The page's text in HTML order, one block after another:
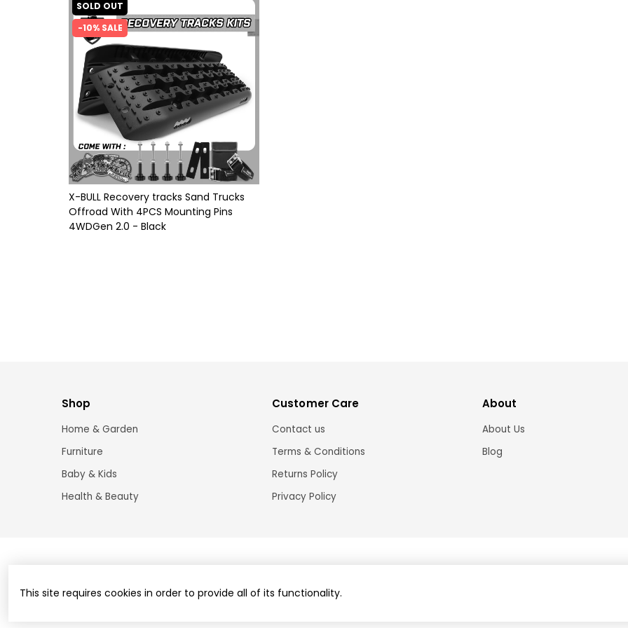
SOLD OUT
-10% SALE
X-BULL Recovery tracks Sand Trucks
Offroad With 4PCS Mounting Pins
4WDGen 2.0 - Black
Shop
Home & Garden
Furniture
Baby & Kids
Health & Beauty
Customer Care
Contact us
Terms & Conditions
Returns Policy
Privacy Policy
About
About Us
Blog
This site requires cookies in order to provide all of its functionality.